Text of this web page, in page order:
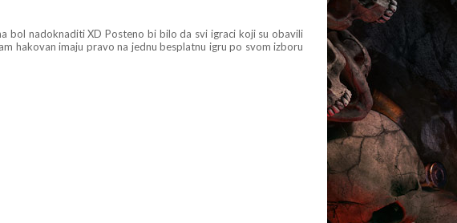
bol nadoknaditi XD Posteno bi bilo da svi igraci koji su obavili
hakovan imaju pravo na jednu besplatnu igru po svom izboru